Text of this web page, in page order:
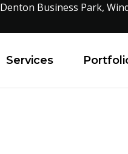
Denton Business Park,
Services